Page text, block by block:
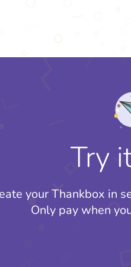
Try
your Thankbox in
Only pay when